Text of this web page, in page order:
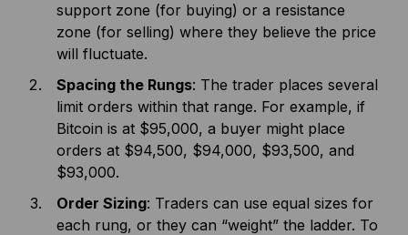
support zone (for buying) or a resistance
zone (for selling) where they believe the price
will fluctuate.
Spacing the Rungs: The trader places several
limit orders within that range. For example, if
Bitcoin is at $95,000, a buyer might place
orders at $94,500, $94,000, $93,500, and
$93,000.
Order Sizing: Traders can use equal sizes for
each rung, or they can “weight” the ladder. To